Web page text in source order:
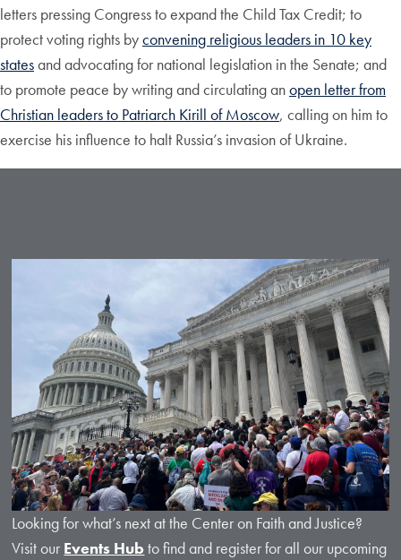
letters pressing Congress to expand the Child Tax Credit; to
protect voting rights byconvening religious leaders in 10 key
statesand advocating for national legislation in the Senate; and
to promote peace by writing and circulating anopen letter from
Christian leaders to Patriarch Kirill of Moscow, calling on him to
exercise his influence to halt Russia’s invasion of Ukraine.
Looking for what’s next at the Center on Faith and Justice?
Visit our Events Hubto find and register for all our upcoming